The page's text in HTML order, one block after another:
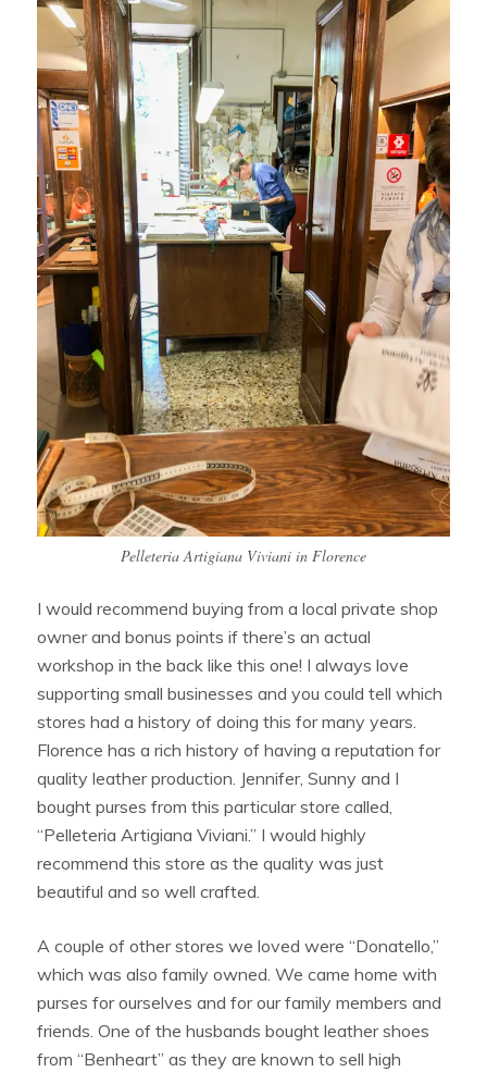
Pelleteria Artigiana Viviani in Florence
I would recommend buying from a local private shop
owner and bonus points if there’s an actual
workshop in the back like this one! I always love
supporting small businesses and you could tell which
stores had a history of doing this for many years.
Florence has a rich history of having a reputation for
quality leather production. Jennifer, Sunny and I
bought purses from this particular store called,
“Pelleteria Artigiana Viviani.” I would highly
recommend this store as the quality was just
beautiful and so well crafted.
A couple of other stores we loved were “Donatello,”
which was also family owned. We came home with
purses for ourselves and for our family members and
friends. One of the husbands bought leather shoes
from “Benheart” as they are known to sell high